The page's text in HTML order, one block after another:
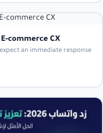
commerce CX
an immediate response